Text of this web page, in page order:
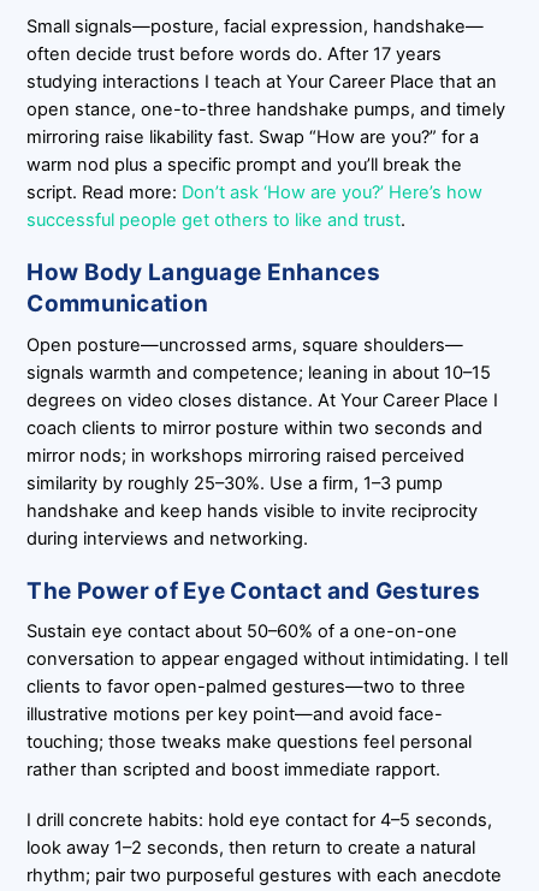
Small signals—posture, facial expression, handshake—
often decide trust before words do. After 17 years
studying interactions I teach at Your Career Place that an
open stance, one-to-three handshake pumps, and timely
mirroring raise likability fast. Swap “How are you?” for a
warm nod plus a specific prompt and you’ll break the
script. Read more: Don’t ask ‘How are you?’ Here’s how
successful people get others to like and trust.
How Body Language Enhances
Communication
Open posture—uncrossed arms, square shoulders—
signals warmth and competence; leaning in about 10–15
degrees on video closes distance. At Your Career Place I
coach clients to mirror posture within two seconds and
mirror nods; in workshops mirroring raised perceived
similarity by roughly 25–30%. Use a firm, 1–3 pump
handshake and keep hands visible to invite reciprocity
during interviews and networking.
The Power of Eye Contact and Gestures
Sustain eye contact about 50–60% of a one-on-one
conversation to appear engaged without intimidating. I tell
clients to favor open-palmed gestures—two to three
illustrative motions per key point—and avoid face-
touching; those tweaks make questions feel personal
rather than scripted and boost immediate rapport.
I drill concrete habits: hold eye contact for 4–5 seconds,
look away 1–2 seconds, then return to create a natural
rhythm; pair two purposeful gestures with each anecdote